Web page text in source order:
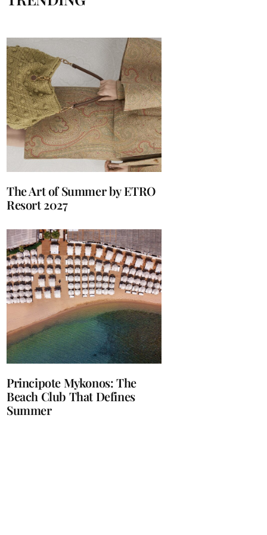
The Art of Summer by ETRO
Resort 2027
Principote Mykonos: The
Beach Club That Defines
Summer